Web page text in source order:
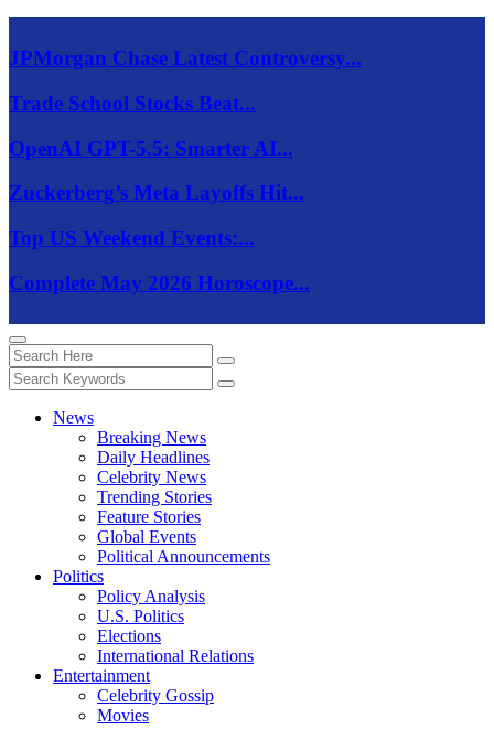
JPMorgan Chase Latest Controversy...
Trade School Stocks Beat...
OpenAI GPT-5.5: Smarter AI...
Zuckerberg’s Meta Layoffs Hit...
Top US Weekend Events:...
Complete May 2026 Horoscope...
News
Breaking News
Daily Headlines
Celebrity News
Trending Stories
Feature Stories
Global Events
Political Announcements
Politics
Policy Analysis
U.S. Politics
Elections
International Relations
Entertainment
Celebrity Gossip
Movies